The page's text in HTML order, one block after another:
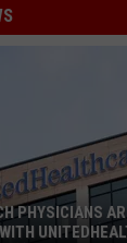
PHYSICIANS